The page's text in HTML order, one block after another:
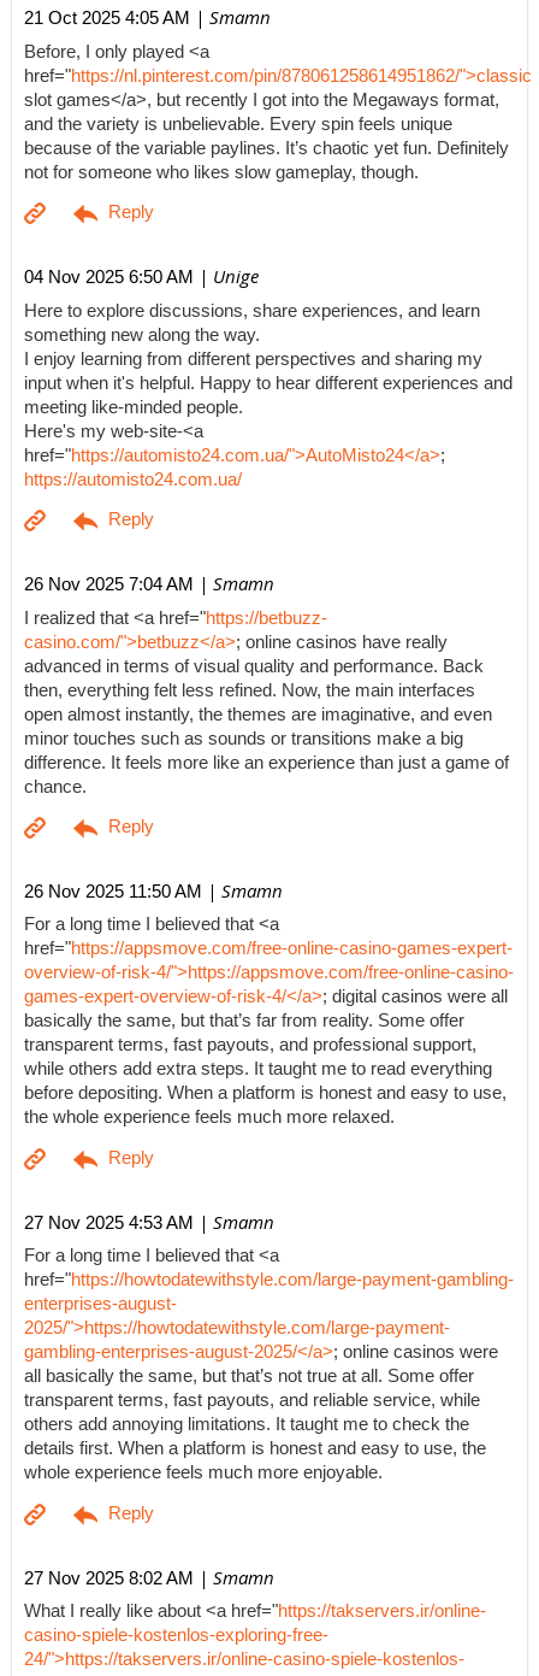
21 Oct 2025 4:05 AM | Smamn
Before, I only played <a
href="https://nl.pinterest.com/pin/878061258614951862/">classic
slot games</a>, but recently I got into the Megaways format,
and the variety is unbelievable. Every spin feels unique
because of the variable paylines. It’s chaotic yet fun. Definitely
not for someone who likes slow gameplay, though.
04 Nov 2025 6:50 AM | Unige
Here to explore discussions, share experiences, and learn
something new along the way.
I enjoy learning from different perspectives and sharing my
input when it's helpful. Happy to hear different experiences and
meeting like-minded people.
Here's my web-site-<a
href="https://automisto24.com.ua/">AutoMisto24</a>;
https://automisto24.com.ua/
26 Nov 2025 7:04 AM | Smamn
I realized that <a href="https://betbuzz-
casino.com/">betbuzz</a>; online casinos have really
advanced in terms of visual quality and performance. Back
then, everything felt less refined. Now, the main interfaces
open almost instantly, the themes are imaginative, and even
minor touches such as sounds or transitions make a big
difference. It feels more like an experience than just a game of
chance.
26 Nov 2025 11:50 AM | Smamn
For a long time I believed that <a
href="https://appsmove.com/free-online-casino-games-expert-
overview-of-risk-4/">https://appsmove.com/free-online-casino-
games-expert-overview-of-risk-4/</a>; digital casinos were all
basically the same, but that’s far from reality. Some offer
transparent terms, fast payouts, and professional support,
while others add extra steps. It taught me to read everything
before depositing. When a platform is honest and easy to use,
the whole experience feels much more relaxed.
27 Nov 2025 4:53 AM | Smamn
For a long time I believed that <a
href="https://howtodatewithstyle.com/large-payment-gambling-
enterprises-august-
2025/">https://howtodatewithstyle.com/large-payment-
gambling-enterprises-august-2025/</a>; online casinos were
all basically the same, but that’s not true at all. Some offer
transparent terms, fast payouts, and reliable service, while
others add annoying limitations. It taught me to check the
details first. When a platform is honest and easy to use, the
whole experience feels much more enjoyable.
27 Nov 2025 8:02 AM | Smamn
What I really like about <a href="https://takservers.ir/online-
casino-spiele-kostenlos-exploring-free-
24/">https://takservers.ir/online-casino-spiele-kostenlos-